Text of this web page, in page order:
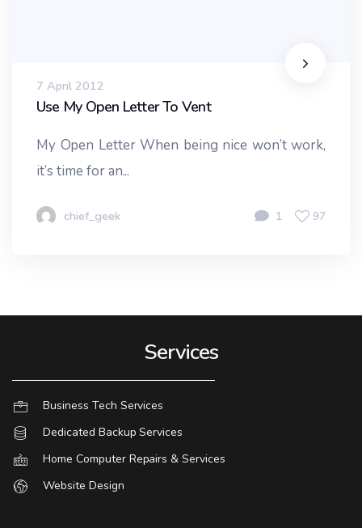
7 April 2012
Use My Open Letter To Vent
My Open Letter When being nice won’t work,
it’s time for an...
chief_geek 1 97
Services
Business Tech Services
Dedicated Backup Services
Home Computer Repairs & Services
Website Design